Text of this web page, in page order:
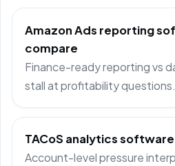
Amazon Ads reporting
compare
Finance-ready reporting vs
stall at profitability questions.
TACoS analytics
Account-level pressure